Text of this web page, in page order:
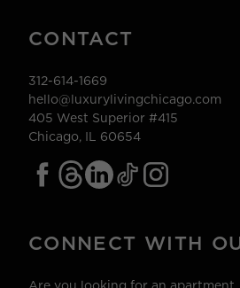
CONTACT
312-614-1669
hello@luxurylivingchicago.com
405 West Superior #415
Chicago, IL 60654
CONNECT WITH